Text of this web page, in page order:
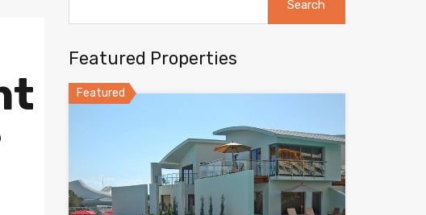
Featured Properties
Featured